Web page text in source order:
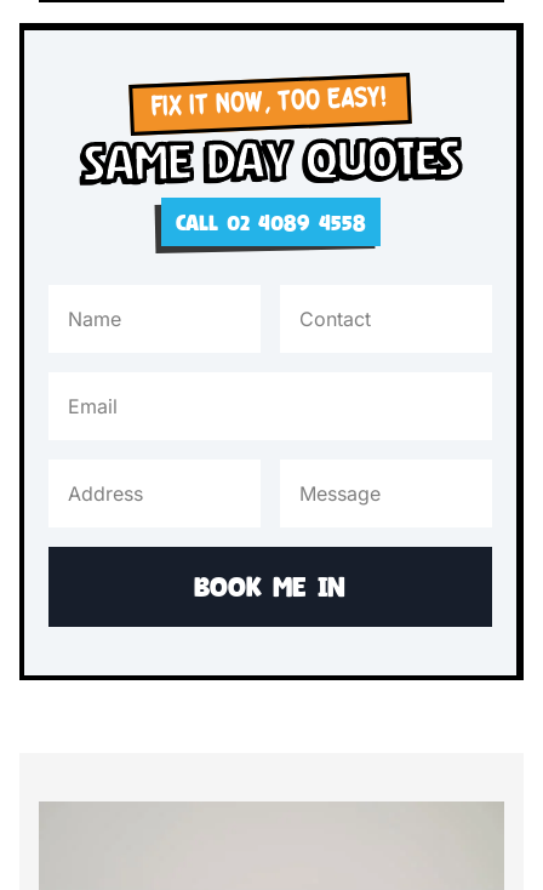
FIX IT NOW, TOO EASY!
Same Day Quotes
CALL 02 4089 4558